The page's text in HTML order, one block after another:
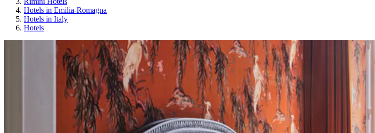
Hotels in Emilia-Romagna
Hotels in Italy
Hotels